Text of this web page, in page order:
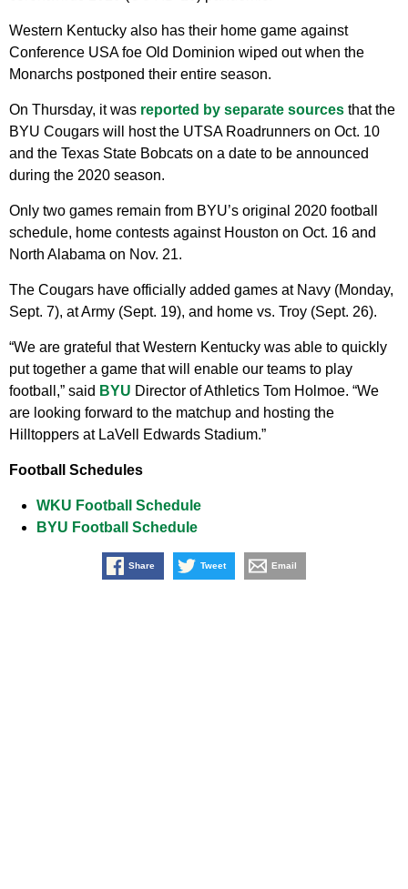
Western Kentucky also has their home game against
Conference USA foe Old Dominion wiped out when the
Monarchs postponed their entire season.
On Thursday, it was reported by separate sources that the
BYU Cougars will host the UTSA Roadrunners on Oct. 10
and the Texas State Bobcats on a date to be announced
during the 2020 season.
Only two games remain from BYU’s original 2020 football
schedule, home contests against Houston on Oct. 16 and
North Alabama on Nov. 21.
The Cougars have officially added games at Navy (Monday,
Sept. 7), at Army (Sept. 19), and home vs. Troy (Sept. 26).
“We are grateful that Western Kentucky was able to quickly
put together a game that will enable our teams to play
football,” said BYU Director of Athletics Tom Holmoe. “We
are looking forward to the matchup and hosting the
Hilltoppers at LaVell Edwards Stadium.”
Football Schedules
WKU Football Schedule
BYU Football Schedule
Share Tweet Email